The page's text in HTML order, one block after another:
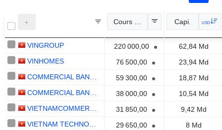
Cours Officiel Capi. USD
VINGROUP 220 000,00
62,84 Md
VINHOMES
76 500,00
23,94 Md
59 300,00
18,87 Md
38 000,00
10,54 Md
31 850,00
9,42 Md
29 650,00
8 Md